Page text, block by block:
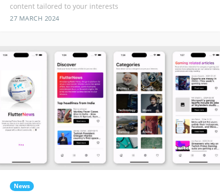
content tailored to your interests
27 MARCH 2024
News